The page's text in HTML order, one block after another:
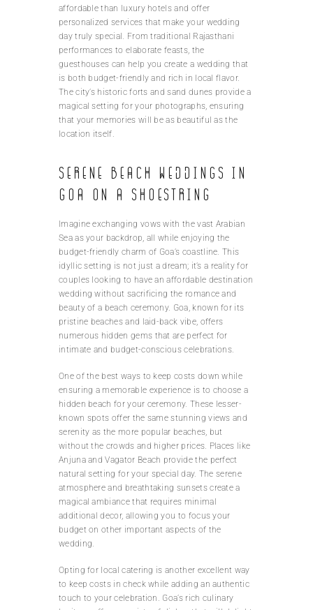
affordable than luxury hotels and offer
personalized services that make your wedding
day truly special. From traditional Rajasthani
performances to elaborate feasts, the
guesthouses can help you create a wedding that
is both budget-friendly and rich in local flavor.
The city’s historic forts and sand dunes provide a
magical setting for your photographs, ensuring
that your memories will be as beautiful as the
location itself.
Serene beach weddings in
Goa on a shoestring
Imagine exchanging vows with the vast Arabian
Sea as your backdrop, all while enjoying the
budget-friendly charm of Goa’s coastline. This
idyllic setting is not just a dream; it’s a reality for
couples looking to have an affordable destination
wedding without sacrificing the romance and
beauty of a beach ceremony. Goa, known for its
pristine beaches and laid-back vibe, offers
numerous hidden gems that are perfect for
intimate and budget-conscious celebrations.
One of the best ways to keep costs down while
ensuring a memorable experience is to choose a
hidden beach for your ceremony. These lesser-
known spots offer the same stunning views and
serenity as the more popular beaches, but
without the crowds and higher prices. Places like
Anjuna and Vagator Beach provide the perfect
natural setting for your special day. The serene
atmosphere and breathtaking sunsets create a
magical ambiance that requires minimal
additional decor, allowing you to focus your
budget on other important aspects of the
wedding.
Opting for local catering is another excellent way
to keep costs in check while adding an authentic
touch to your celebration. Goa’s rich culinary